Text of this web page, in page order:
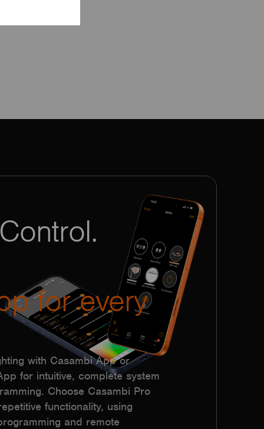
for every
with Casambi App or
for intuitive, complete system
Choose Casambi Pro
functionality, using
and remote